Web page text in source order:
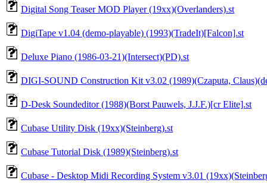
Digital Song Teaser MOD Player (19xx)(Overlanders).st
DigiTape v1.04 (demo-playable) (1993)(TradeIt)[Falcon].st
Deluxe Piano (1986-03-21)(Intersect)(PD).st
DIGI-SOUND Construction Kit v3.02 (1989)(Czaputa,
D-Desk Soundeditor (1988)(Borst Pauwels, J.J.F.)[cr Elite].st
Cubase Utility Disk (19xx)(Steinberg).st
Cubase Tutorial Disk (1989)(Steinberg).st
Cubase - Desktop Midi Recording System v3.01